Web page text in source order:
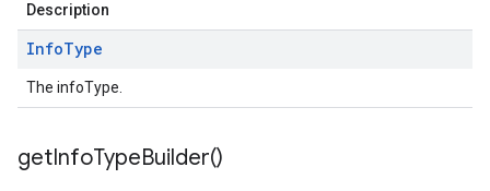
Description
InfoType
The infoType.
getInfoTypeBuilder()